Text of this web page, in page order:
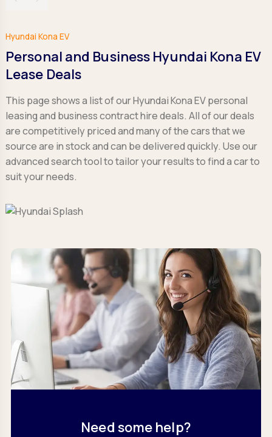
Hyundai Kona EV
Personal and Business Hyundai Kona EV
Lease Deals
This page shows a list of our Hyundai Kona EV personal
leasing and business contract hire deals. All of our deals
are competitively priced and many of the cars that we
source are in stock and can be delivered quickly. Use our
advanced search tool to tailor your results to find a car to
suit your needs.
Need some help?